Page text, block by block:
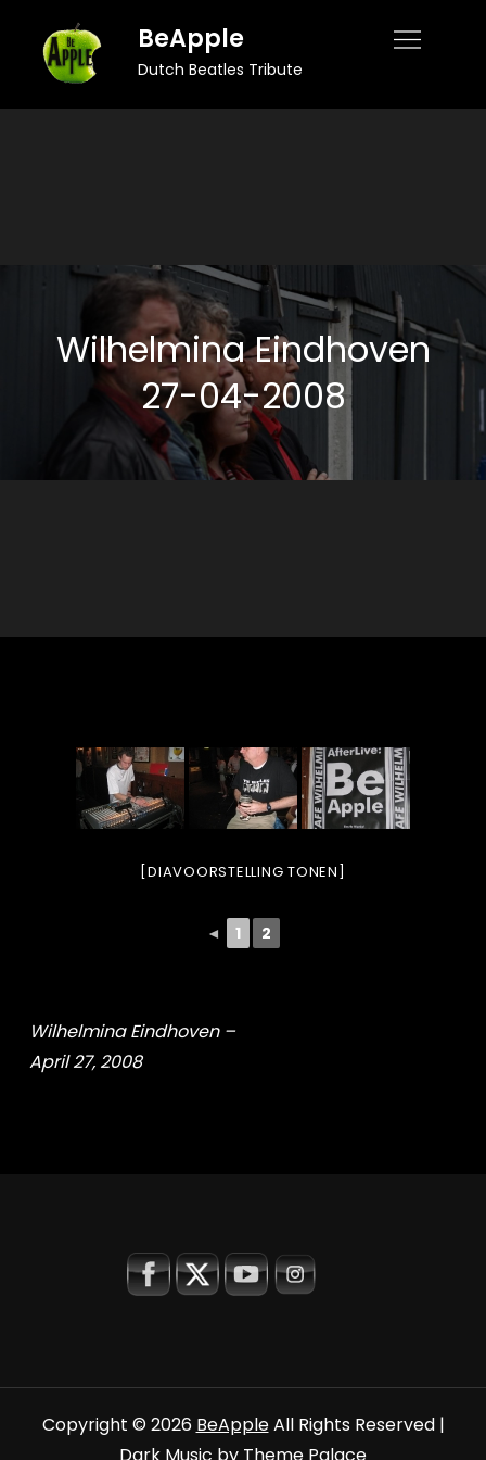
content
BeApple
Dutch Beatles Tribute
Wilhelmina Eindhoven
27-04-2008
[DIAVOORSTELLING TONEN]
◄ 1 2
Wilhelmina Eindhoven –
April 27, 2008
Copyright © 2026 BeAppleAll Rights Reserved |